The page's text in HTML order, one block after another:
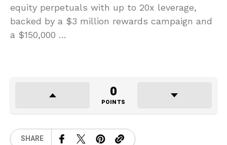
equity perpetuals with up to 20x leverage,
backed by a $3 million rewards campaign and
a $150,000 …
0
POINTS
SHARE